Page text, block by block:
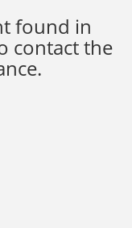
found in
contact the